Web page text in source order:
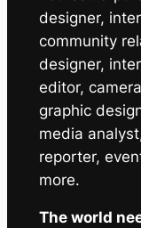
designer,
community
designer,
editor,
graphic
media
reporter,
more.
The world